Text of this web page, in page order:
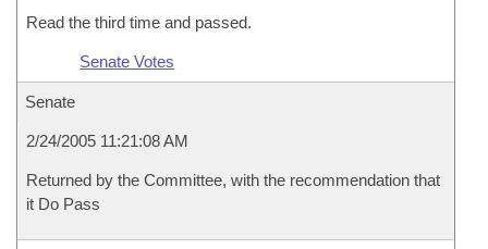
Read the third time and passed.
Senate Votes
Senate
2/24/2005 11:21:08 AM
Returned by the Committee, with the recommendation that
it Do Pass